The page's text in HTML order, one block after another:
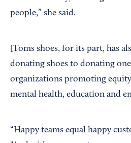
people,” she said.
[Toms shoes, for its part, has
donating shoes to donating
organizations promoting
mental health, education and
“Happy teams equal happy